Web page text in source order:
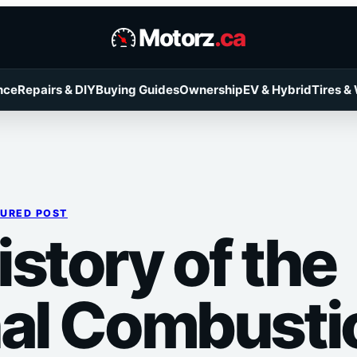
Motorz.ca
Repairs & DIYBuying GuidesOwnershipEV & HybridTires &
POST
of the